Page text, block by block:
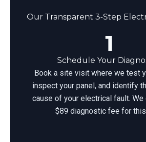
Our Transparent 3-Step
1
Schedule Your
Book a site visit where we test
inspect your panel, and identify
cause of your electrical fault. We
$89 diagnostic fee for